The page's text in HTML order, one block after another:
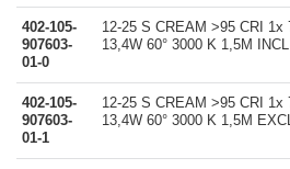
402-105-
907603-
01-0
12-25 S CREAM >95 CRI 1x
13,4W 60° 3000 K 1,5M
402-105-
907603-
01-1
12-25 S CREAM >95 CRI 1x
13,4W 60° 3000 K 1,5M